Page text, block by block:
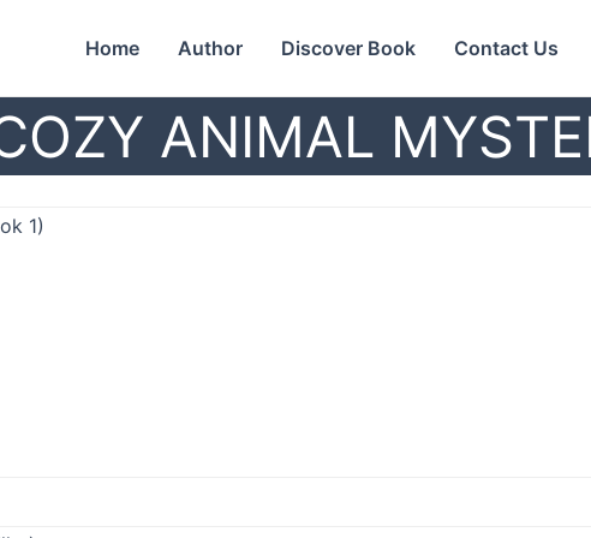
Home Author Discover Book Contact Us
ANIMAL